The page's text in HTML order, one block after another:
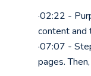
·02:22 -
content and
·07:07 -
pages.